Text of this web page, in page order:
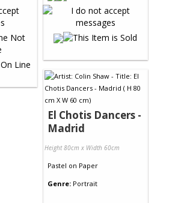
El Chotis Dancers -
Madrid
Height 80cm x Width 60cm
Pastel on Paper
Genre: Portrait